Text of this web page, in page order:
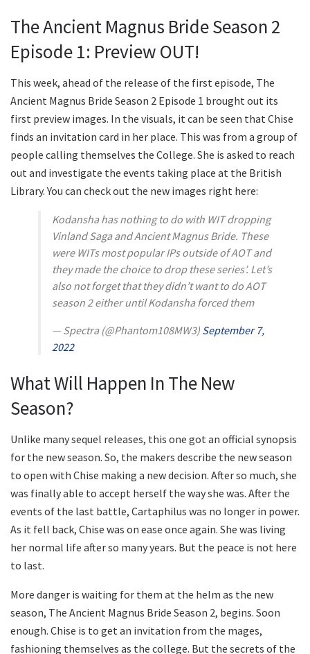
The Ancient Magnus Bride Season 2
Episode 1: Preview OUT!
This week, ahead of the release of the first episode, The
Ancient Magnus Bride Season 2 Episode 1 brought out its
first preview images. In the visuals, it can be seen that Chise
finds an invitation card in her place. This was from a group of
people calling themselves the College. She is asked to reach
out and investigate the events taking place at the British
Library. You can check out the new images right here:
Kodansha has nothing to do with WIT dropping
Vinland Saga and Ancient Magnus Bride. These
were WITs most popular IPs outside of AOT and
they made the choice to drop these series’. Let’s
also not forget that they didn’t want to do AOT
season 2 either until Kodansha forced them
— Spectra (@Phantom108MW3) September 7,
2022
What Will Happen In The New
Season?
Unlike many sequel releases, this one got an official synopsis
for the new season. So, the makers describe the new season
to open with Chise making a new decision. After so much, she
was finally able to accept herself the way she was. After the
events of the last battle, Cartaphilus was no longer in power.
As it fell back, Chise was on ease once again. She was living
her normal life after so many years. But the peace is not here
to last.
More danger is waiting for them at the helm as the new
season, The Ancient Magnus Bride Season 2, begins. Soon
enough. Chise is to get an invitation from the mages,
fashioning themselves as the college. But the secrets of the